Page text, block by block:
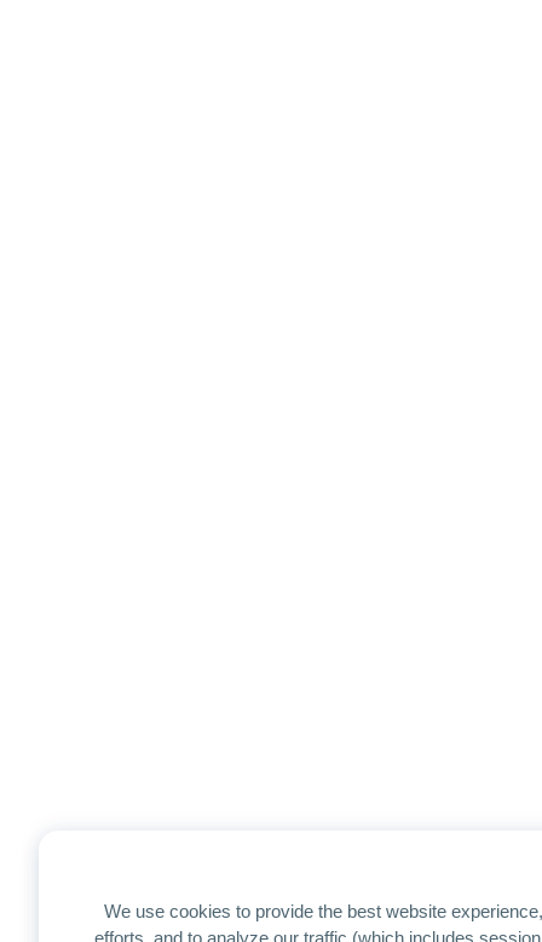
We use cookies to provide the best website
efforts, and to analyze our traffic (which includes